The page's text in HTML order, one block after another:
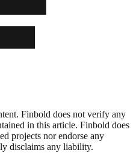
Finbold does not verify any
in this article. Finbold does
projects nor endorse any
disclaims any liability.